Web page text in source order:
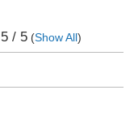
5/ 5(Show All)